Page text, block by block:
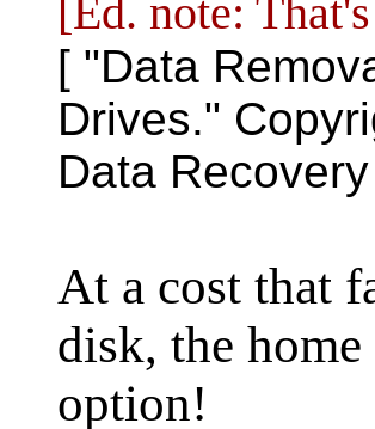
[Ed. note:
[ "Data
Drives."
Data
At a cost that
disk, the
option!